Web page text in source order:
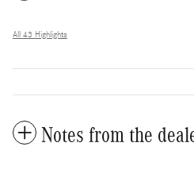
All 43 Highlights
Notes from the